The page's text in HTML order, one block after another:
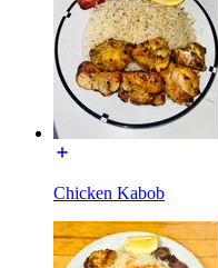
Chicken Kabob